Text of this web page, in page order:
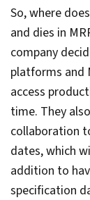
So, where
and dies in
company
platforms and
access
time. They
collaboration
dates, which
addition to
specification